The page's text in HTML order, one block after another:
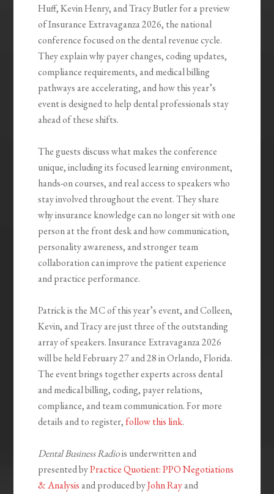
Huff, Kevin Henry, and Tracy Butler for a preview
of Insurance Extravaganza 2026, the national
conference focused on the dental revenue cycle.
They explain why payer changes, coding updates,
compliance requirements, and medical billing
pathways are accelerating, and how this year’s
event is designed to help dental professionals stay
ahead of these shifts.
The guests discuss what makes the conference
unique, including its focused learning environment,
hands-on courses, and real access to speakers who
stay involved throughout the event. They share
why insurance knowledge can no longer sit with one
person at the front desk and how communication,
personality awareness, and stronger team
collaboration can improve the patient experience
and practice performance.
Patrick is the MC of this year’s event, and Colleen,
Kevin, and Tracy are just three of the outstanding
array of speakers. Insurance Extravaganza 2026
will be held February 27 and 28 in Orlando, Florida.
The event brings together experts across dental
and medical billing, coding, payer relations,
compliance, and team communication. For more
details and to register, follow this link.
Dental Business Radiois underwritten and
presented byPractice Quotient: PPO Negotiations
& Analysisand produced byJohn Rayand